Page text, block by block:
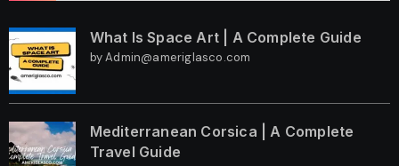
What Is Space Art | A Complete Guide
by Admin@ameriglasco.com
Mediterranean Corsica | A Complete
Travel Guide